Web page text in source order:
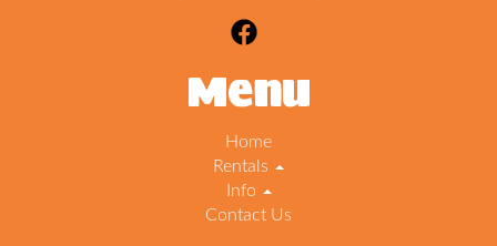
Menu
Home
Rentals
Info
Contact Us